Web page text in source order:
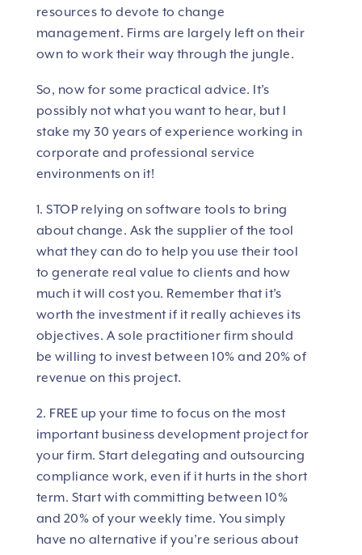
resources to devote to change
management. Firms are largely left on their
own to work their way through the jungle.
So, now for some practical advice. It’s
possibly not what you want to hear, but I
stake my 30 years of experience working in
corporate and professional service
environments on it!
1. STOP relying on software tools to bring
about change. Ask the supplier of the tool
what they can do to help you use their tool
to generate real value to clients and how
much it will cost you. Remember that it’s
worth the investment if it really achieves its
objectives. A sole practitioner firm should
be willing to invest between 10% and 20% of
revenue on this project.
2. FREE up your time to focus on the most
important business development project for
your firm. Start delegating and outsourcing
compliance work, even if it hurts in the short
term. Start with committing between 10%
and 20% of your weekly time. You simply
have no alternative if you’re serious about